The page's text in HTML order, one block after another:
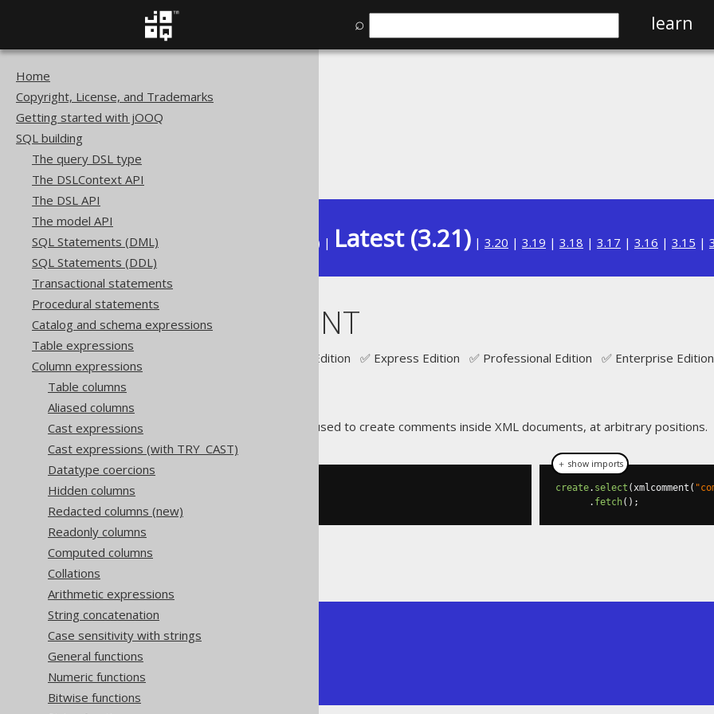
⌕ learn
Home
Copyright, License, and Trademarks
Getting started with jOOQ
SQL building
The query DSL type
The DSLContext API
The DSL API
The model API
SQL Statements (DML)
SQL Statements (DDL)
Transactional statements
Procedural statements
Catalog and schema expressions
Table expressions
Column expressions
Table columns
Aliased columns
Cast expressions
Cast expressions (with TRY_CAST)
Datatype coercions
Hidden columns
Redacted columns (new)
Readonly columns
Computed columns
Collations
Arithmetic expressions
String concatenation
Case sensitivity with strings
General functions
Numeric functions
Bitwise functions
SQL building
Available in versions: ) | Latest (3.21) | 3.20 | 3.19 | 3.18 | 3.17 | 3.16 | 3.15 |
XMLCOMMENT
Supported by ✅ Open Source Edition ✅ Express Edition ✅ Professional Edition ✅ Enterprise Edition
function is used to create comments inside XML documents, at arbitrary positions.
create. select (xmlcomment (
. fetch();
The result would look like this:
| xmlcomment     |
＋ show imports